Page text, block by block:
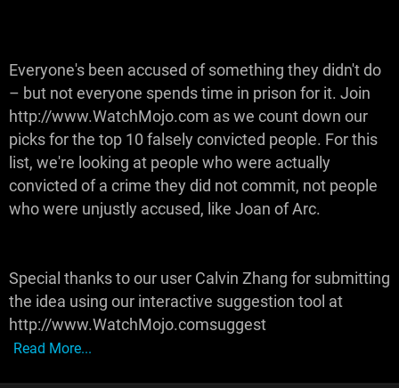
Everyone's been accused of something they didn't do
– but not everyone spends time in prison for it. Join
http://www.WatchMojo.com as we count down our
picks for the top 10 falsely convicted people. For this
list, we're looking at people who were actually
convicted of a crime they did not commit, not people
who were unjustly accused, like Joan of Arc.
Special thanks to our user Calvin Zhang for submitting
the idea using our interactive suggestion tool at
http://www.WatchMojo.comsuggest
Read More...